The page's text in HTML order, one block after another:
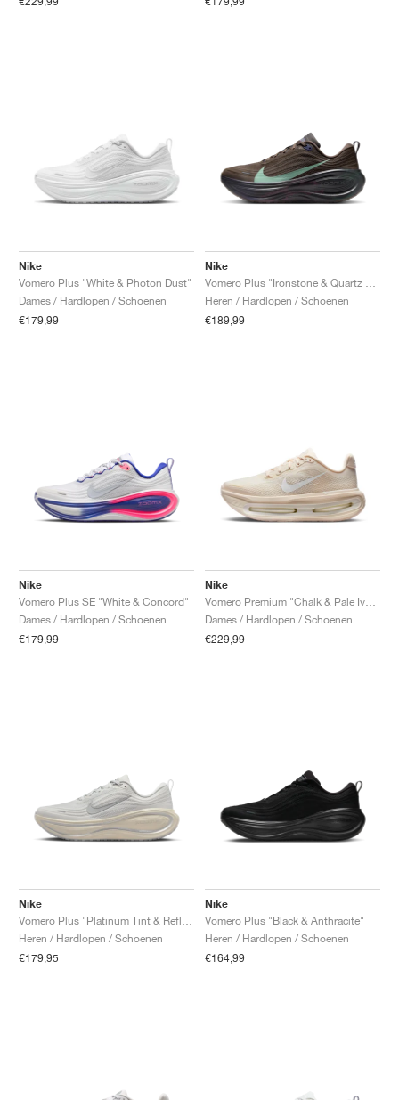
Nike
Vomero Plus "White & Photon Dust"
Dames / Hardlopen / Schoenen
€179,99
Nike
Vomero Plus "Ironstone & Quartz Patina"
Heren / Hardlopen / Schoenen
€189,99
Nike
Vomero Plus SE "White & Concord"
Dames / Hardlopen / Schoenen
€179,99
Nike
Vomero Premium "Chalk & Pale Ivory"
Dames / Hardlopen / Schoenen
€229,99
Nike
Vomero Plus "Platinum Tint & Reflect Silver"
Heren / Hardlopen / Schoenen
€179,95
Nike
Vomero Plus "Black & Anthracite"
Heren / Hardlopen / Schoenen
€164,99